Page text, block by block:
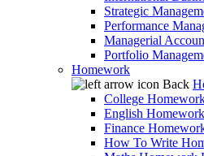
Strategic
Performance
Managerial
Portfolio
Homework
Back
College
English
Finance
How To Write